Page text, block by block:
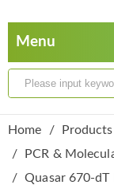
Home Products
PCR &
Quasar 670-